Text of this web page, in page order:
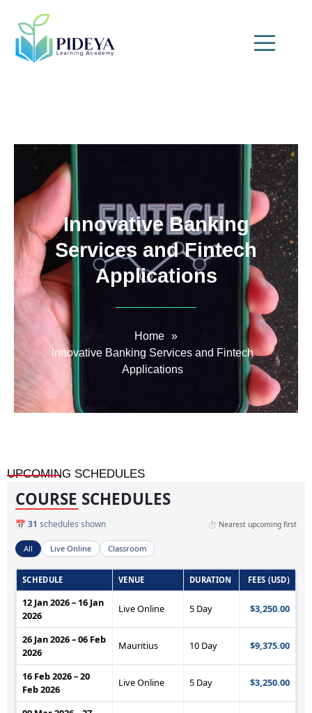
Innovative Banking
Services and Fintech
Applications
Home »
Innovative Banking Services and Fintech
Applications
UPCOMING SCHEDULES